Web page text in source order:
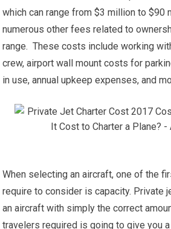
which can range from $3 million to $90
numerous other fees related to
range. These costs include working
crew, airport wall mount costs for
in use, annual upkeep expenses, and
When selecting an aircraft, one of the
require to consider is capacity. Private
an aircraft with simply the correct
travelers required is going to give you